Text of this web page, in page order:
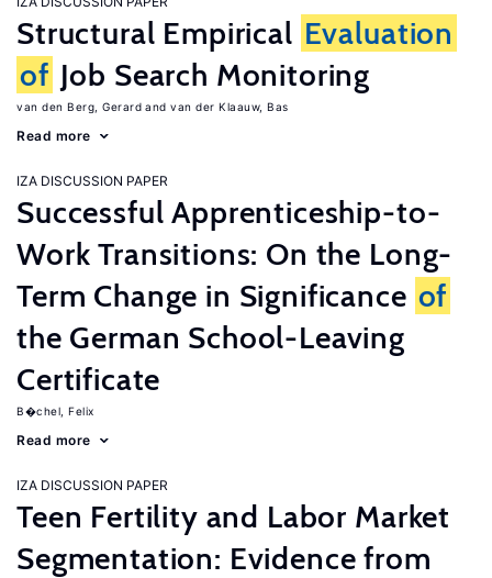
Structural Empirical Evaluation
of Job Search Monitoring
van den Berg, Gerard van der Klaauw, Bas
Read more
IZA DISCUSSION PAPER
Successful Apprenticeship-to-
Work Transitions: On the Long-
Term Change in Significance of
the German School-Leaving
Certificate
B�chel, Felix
Read more
IZA DISCUSSION PAPER
Teen Fertility and Labor Market
Segmentation: Evidence from